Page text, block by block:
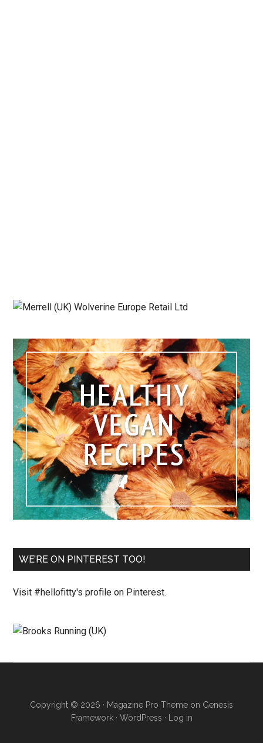
WE’RE ON PINTEREST TOO!
Visit #hellofitty's profile on Pinterest.
Copyright © 2026 · Magazine Pro Theme on Genesis
Framework· WordPress · Log in